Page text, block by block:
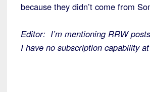
because they didn’t come from
Editor: I’m mentioning RRW
I have no subscription capability